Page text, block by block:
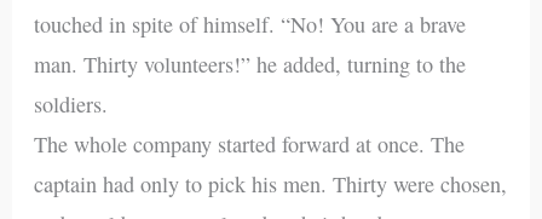
touched in spite of himself. “No! You are a brave
man. Thirty volunteers!” he added, turning to the
soldiers.
The whole company started forward at once. The
captain had only to pick his men. Thirty were chosen,